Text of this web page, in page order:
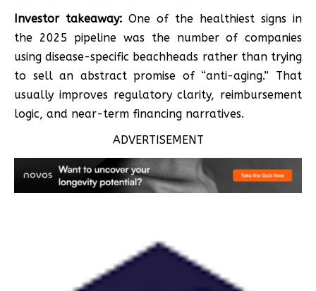
Investor takeaway: One of the healthiest signs in
the 2025 pipeline was the number of companies
using disease-specific beachheads rather than trying
to sell an abstract promise of “anti-aging.” That
usually improves regulatory clarity, reimbursement
logic, and near-term financing narratives.
ADVERTISEMENT